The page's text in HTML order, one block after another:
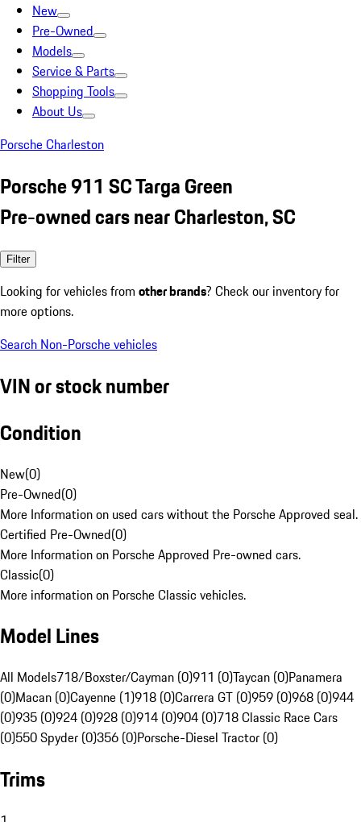
New
Pre-Owned
Models
Service & Parts
Shopping Tools
About Us
Porsche Charleston
Porsche 911 SC Targa Green
Pre-owned cars near Charleston, SC
Filter
Looking for vehicles from other brands? Check our inventory for
more options.
Search Non-Porsche vehicles
VIN or stock number
Condition
New(0)
Pre-Owned(0)
More Information on used cars without the Porsche Approved seal.
Certified Pre-Owned(0)
More Information on Porsche Approved Pre-owned cars.
Classic(0)
More information on Porsche Classic vehicles.
Model Lines
All Models718/Boxster/Cayman (0)911 (0)Taycan (0)Panamera
(0)Macan (0)Cayenne (1)918 (0)Carrera GT (0)959 (0)968 (0)944
(0)935 (0)924 (0)928 (0)914 (0)904 (0)718 Classic Race Cars
(0)550 Spyder (0)356 (0)Porsche-Diesel Tractor (0)
Trims